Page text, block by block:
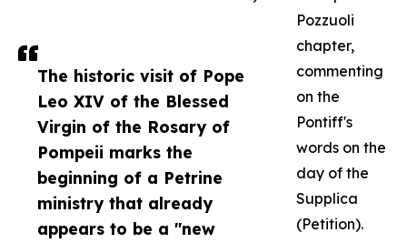
The historic visit of Pope
Leo XIV of the Blessed
Virgin of the Rosary of
Pompeii marks the
beginning of a Petrine
ministry that already
appears to be a "new
Pozzuoli
chapter,
commenting
on the
Pontiff's
words on the
day of the
Supplica
(Petition).